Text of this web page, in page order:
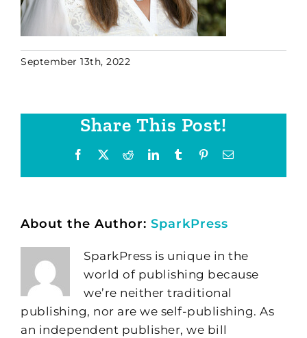
September 13th, 2022
Share This Post!
Facebook RedditLinkedInTumblr PinterestEmail
About the Author: SparkPress
SparkPress is unique in the
world of publishing because
we’re neither traditional
publishing, nor are we self-publishing. As
an independent publisher, we bill